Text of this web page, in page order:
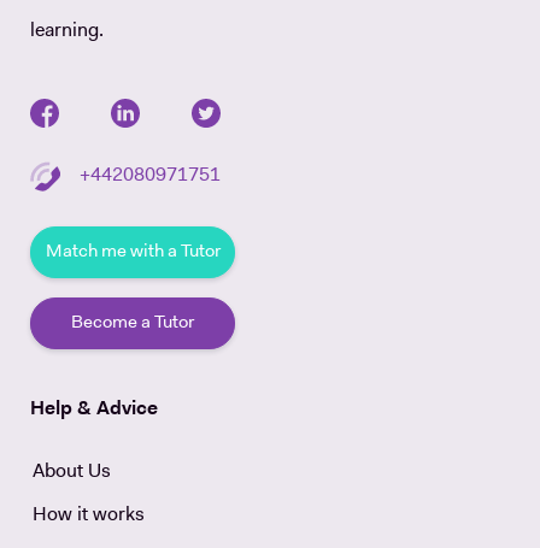
learning.
+442080971751
Match me with a Tutor
Become a Tutor
Help & Advice
About Us
How it works